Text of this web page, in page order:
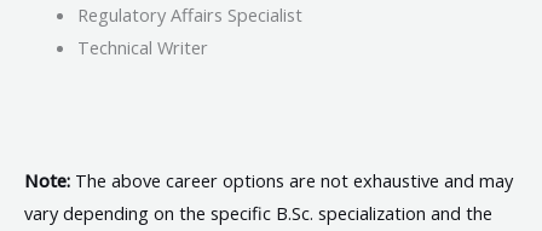
Regulatory Affairs Specialist
Technical Writer
Note: The above career options are not exhaustive and may
vary depending on the specific B.Sc. specialization and the